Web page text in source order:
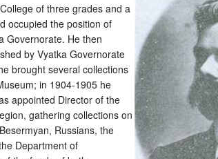
of three grades and a
occupied the position of
Governorate. He then
by Vyatka Governorate
brought several collections
in 1904‑1905 he
appointed Director of the
gathering collections on
Russians, the
Department of